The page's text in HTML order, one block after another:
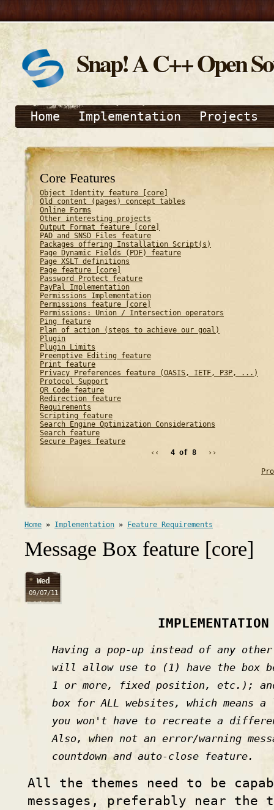
Snap! A C++ Open
Home Implementation Projects
Core Features
Object Identity feature [core]
Old content (pages) concept tables
Online Forms
Other interesting projects
Output Format feature [core]
PAD and SNSD Files feature
Packages offering Installation Script(s)
Page Dynamic Fields (PDF) feature
Page XSLT definitions
Page feature [core]
Password Protect feature
PayPal Implementation
Permissions Implementation
Permissions feature [core]
Permissions: Union / Intersection operators
Ping feature
Plan of action (steps to achieve our goal)
Plugin
Plugin Limits
Preemptive Editing feature
Print feature
Privacy Preferences feature (OASIS, IETF, P3P, ...)
Protocol Support
QR Code feature
Redirection feature
Requirements
Scripting feature
Search Engine Optimization Considerations
Search feature
Secure Pages feature
‹‹
4 of 8 ››
Home » Implementation » Feature Requirements
Message Box feature [core]
Wed
09/07/11
IMPLEMENTATION
Having a pop-up instead of any other
will allow use to (1) have the box
1 or more, fixed position, etc.); and
box for ALL websites, which means
you won't have to recreate a
Also, when not an error/warning
countdown and auto-close feature.
All the themes need to be
messages, preferably near